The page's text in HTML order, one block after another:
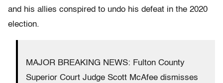
and his allies conspired to undo his defeat in the 2020
election.
MAJOR BREAKING NEWS: Fulton County
Superior Court Judge Scott McAfee dismisses